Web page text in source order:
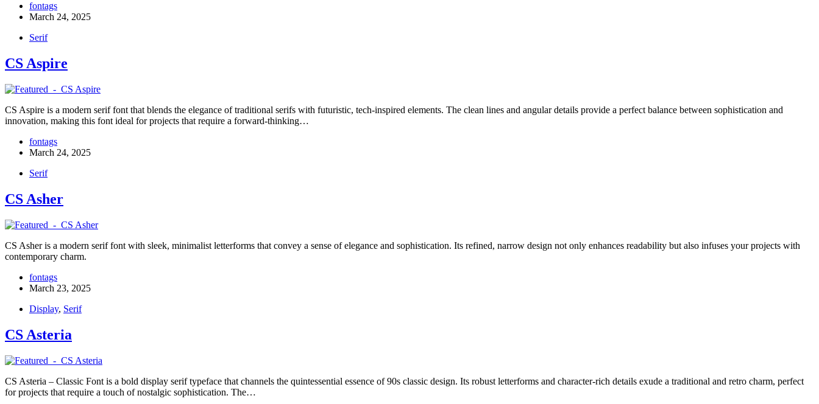
fontags
March 24, 2025
Serif
CS Aspire
CS Aspire is a modern serif font that blends the elegance of traditional serifs with futuristic, tech-inspired elements. The clean lines and angular details provide a perfect balance between sophistication and
innovation, making this font ideal for projects that require a forward-thinking…
fontags
March 24, 2025
Serif
CS Asher
CS Asher is a modern serif font with sleek, minimalist letterforms that convey a sense of elegance and sophistication. Its refined, narrow design not only enhances readability but also infuses your projects with
contemporary charm.
fontags
March 23, 2025
Display, Serif
CS Asteria
CS Asteria – Classic Font is a bold display serif typeface that channels the quintessential essence of 90s classic design. Its robust letterforms and character-rich details exude a traditional and retro charm, perfect
for projects that require a touch of nostalgic sophistication. The…